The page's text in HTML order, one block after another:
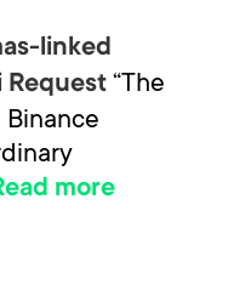
linked
Request “The
more